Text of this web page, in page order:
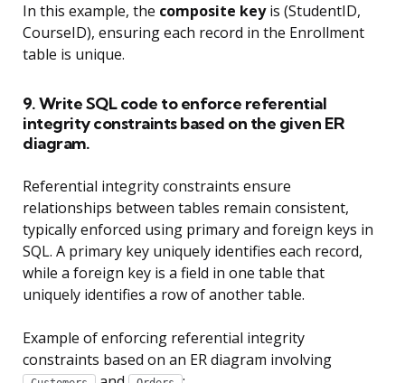
In this example, the composite keyis (StudentID,
CourseID), ensuring each record in the Enrollment
table is unique.
9. Write SQL code to enforce referential
integrity constraints based on the given ER
diagram.
Referential integrity constraints ensure
relationships between tables remain consistent,
typically enforced using primary and foreign keys in
SQL. A primary key uniquely identifies each record,
while a foreign key is a field in one table that
uniquely identifies a row of another table.
Example of enforcing referential integrity
constraints based on an ER diagram involving